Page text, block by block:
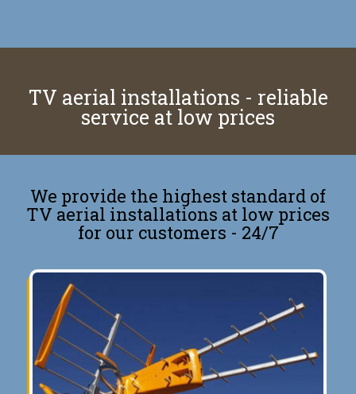
TV aerial installations - reliable
service at low prices
We provide the highest standard of
TV aerial installations at low prices
for our customers - 24/7